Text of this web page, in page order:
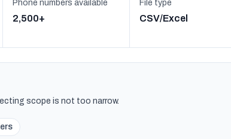
Phone numbers available
2,500+
File type
CSV/Excel
scope is not too narrow.